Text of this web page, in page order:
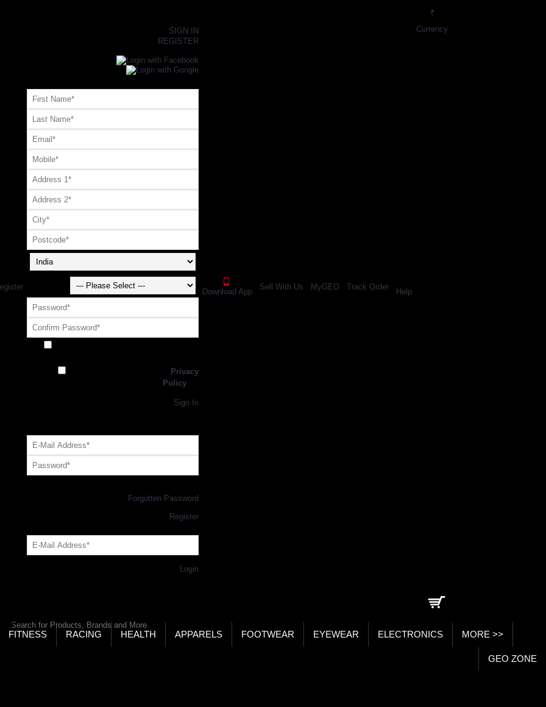
SIGN IN
REGISTER
Privacy
Policy
Sign In
Forgotten Password
Register
Login
Download App
Sell With Us MyGEO Track Order
Help
₹
Currency
FITNESS RACING HEALTH APPARELS FOOTWEAR EYEWEAR ELECTRONICS MORE >>
GEO ZONE